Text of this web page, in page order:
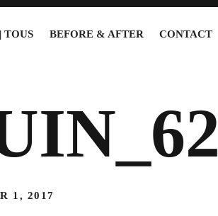
TOUS BEFORE & AFTER CONTACT
1, 2017